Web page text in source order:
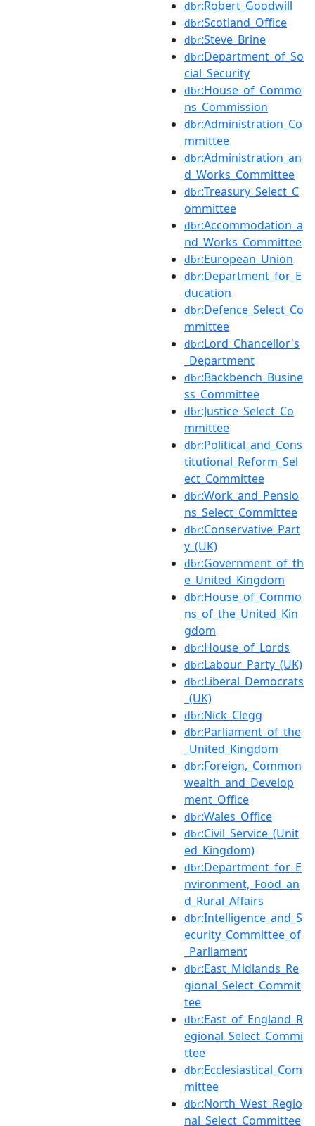
dbr:Robert_Goodwill
dbr:Scotland_Office
dbr:Steve_Brine
dbr:Department_of_So
cial_Security
dbr:House_of_Commo
ns_Commission
dbr:Administration_Co
mmittee
dbr:Administration_an
d_Works_Committee
dbr:Treasury_Select_C
ommittee
dbr:Accommodation_a
nd_Works_Committee
dbr:European_Union
dbr:Department_for_E
ducation
dbr:Defence_Select_Co
mmittee
dbr:Lord_Chancellor's
_Department
dbr:Backbench_Busine
ss_Committee
dbr:Justice_Select_Co
mmittee
dbr:Political_and_Cons
titutional_Reform_Sel
ect_Committee
dbr:Work_and_Pensio
ns_Select_Committee
dbr:Conservative_Part
y_(UK)
dbr:Government_of_th
e_United_Kingdom
dbr:House_of_Commo
ns_of_the_United_Kin
gdom
dbr:House_of_Lords
dbr:Labour_Party_(UK)
dbr:Liberal_Democrats
_(UK)
dbr:Nick_Clegg
dbr:Parliament_of_the
_United_Kingdom
dbr:Foreign,_Common
wealth_and_Develop
ment_Office
dbr:Wales_Office
dbr:Civil_Service_(Unit
ed_Kingdom)
dbr:Department_for_E
nvironment,_Food_an
d_Rural_Affairs
dbr:Intelligence_and_S
ecurity_Committee_of
_Parliament
dbr:East_Midlands_Re
gional_Select_Commit
tee
dbr:East_of_England_R
egional_Select_Commi
ttee
dbr:Ecclesiastical_Com
mittee
dbr:North_West_Regio
nal_Select_Committee